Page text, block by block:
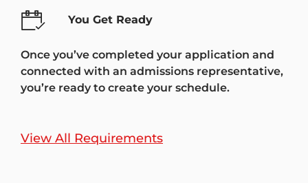
You Get Ready
Once you’ve completed your application and
connected with an admissions representative,
you’re ready to create your schedule.
View All Requirements